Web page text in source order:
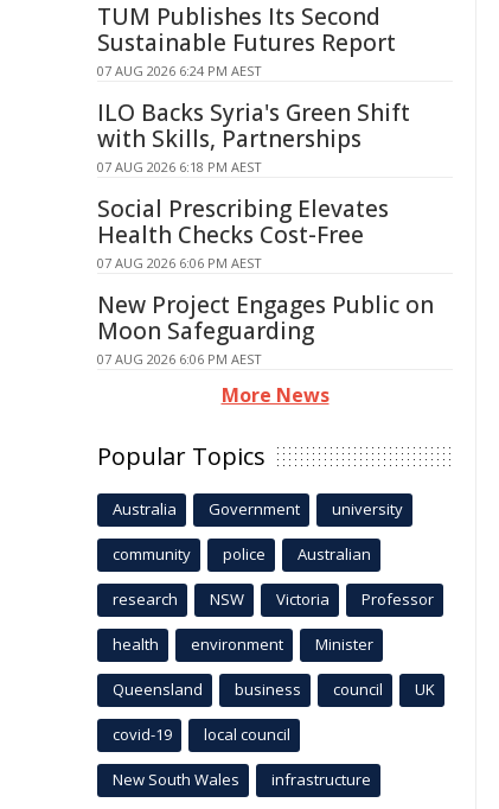
TUM Publishes Its Second
Sustainable Futures Report
07 AUG 2026 6:24 PM AEST
ILO Backs Syria's Green Shift
with Skills, Partnerships
07 AUG 2026 6:18 PM AEST
Social Prescribing Elevates
Health Checks Cost-Free
07 AUG 2026 6:06 PM AEST
New Project Engages Public on
Moon Safeguarding
07 AUG 2026 6:06 PM AEST
More News
Popular Topics
Australia Government university
community police Australian
research NSW Victoria Professor
health environment Minister
Queensland business council UK
covid-19 local council
New South Wales infrastructure